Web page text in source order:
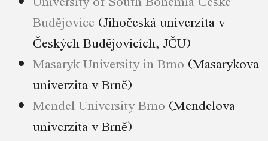
Budějovice (Jihočeská univerzita v
Českých Budějovicích, JČU)
Masaryk University in Brno (Masarykova
univerzita v Brně)
Mendel University Brno (Mendelova
univerzita v Brně)